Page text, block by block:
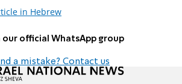
in Hebrew
our official WhatsApp group
a mistake? Contact us